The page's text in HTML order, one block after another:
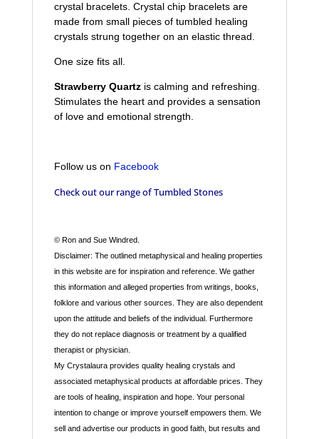
crystal bracelets. Crystal chip bracelets are
made from small pieces of tumbled healing
crystals strung together on an elastic thread.
One size fits all.
Strawberry Quartzis calming and refreshing.
Stimulates the heart and provides a sensation
of love and emotional strength.
Follow us on Facebook
Check out our range ofTumbled Stones
© Ron and Sue Windred.
Disclaimer: The outlined metaphysical and healing properties
in this website are for inspiration and reference. We gather
this information and alleged properties from writings, books,
folklore and various other sources. They are also dependent
upon the attitude and beliefs of the individual. Furthermore
they do not replace diagnosis or treatment by a qualified
therapist or physician.
My Crystalaura provides quality healing crystals and
associated metaphysical products at affordable prices. They
are tools of healing, inspiration and hope. Your personal
intention to change or improve yourself empowers them. We
sell and advertise our products in good faith, but results and